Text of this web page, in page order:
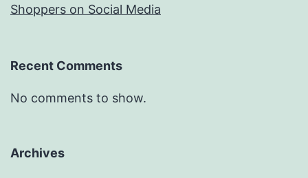
Shoppers on Social Media
Recent Comments
No comments to show.
Archives